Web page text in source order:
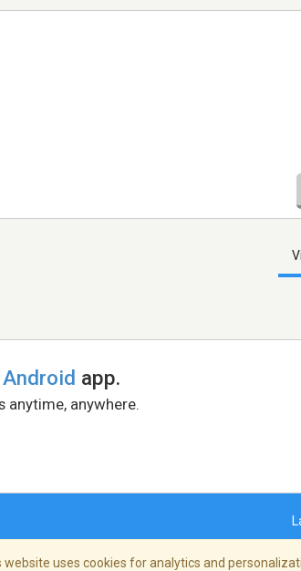
Android app.
anywhere.
uses cookies for analytics and